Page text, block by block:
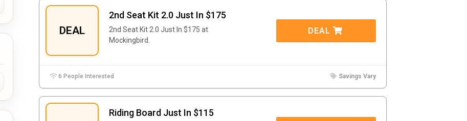
DEAL
2nd Seat Kit 2.0 Just In $175
2nd Seat Kit 2.0 Just In $175 at
Mockingbird.
DEAL
6 People Interested Savings Vary
Riding Board Just In $115